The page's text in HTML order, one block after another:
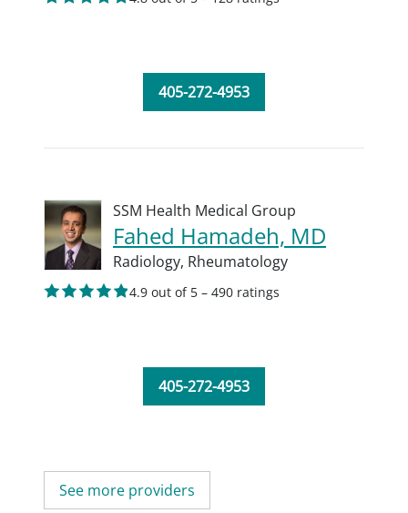
405-272-4953
SSM Health Medical Group
Fahed Hamadeh, MD
Radiology, Rheumatology
4.9 out of 5 – 490 ratings
405-272-4953
See more providers